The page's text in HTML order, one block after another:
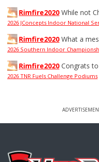
Rimfire2020 While not
2026 JConcepts Indoor National
Rimfire2020 What a
2026 Southern Indoor
Rimfire2020 Congrats
2026 TNR Fuels Challenge Podiums